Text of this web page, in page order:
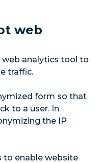
web
analytics tool to
traffic.
form so that
to a user. In
the IP
to enable website